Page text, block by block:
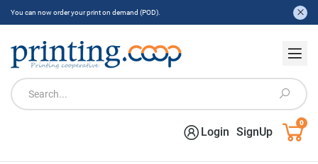
You can now order your print on demand (POD).
Login SignUp
0